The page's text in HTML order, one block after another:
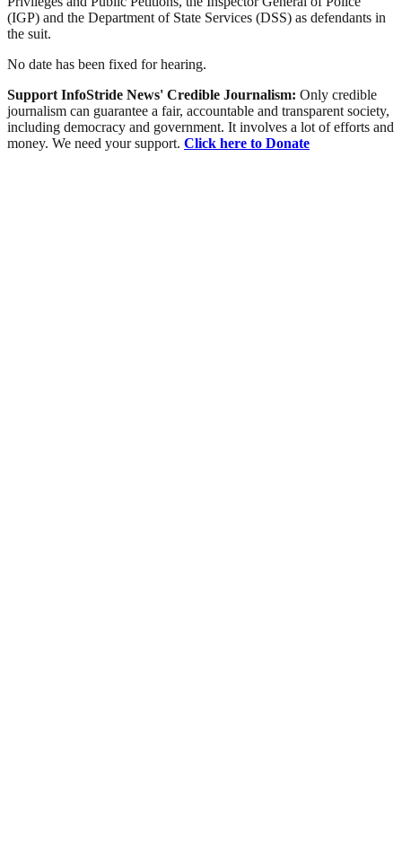
(IGP) and the Department of State Services (DSS) as defendants in
the suit.
No date has been fixed for hearing.
Support InfoStride News' Credible Journalism: Only credible
journalism can guarantee a fair, accountable and transparent society,
including democracy and government. It involves a lot of efforts and
money. We need your support. Click here to Donate